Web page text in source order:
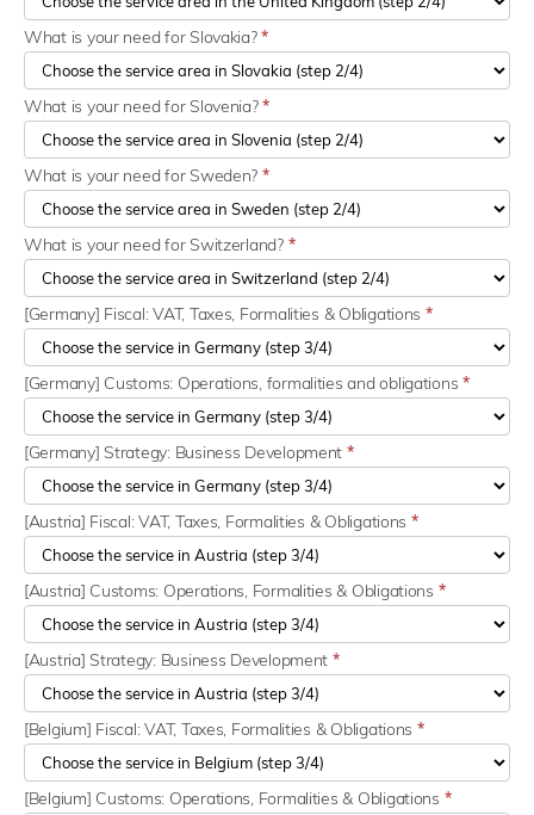
What is your need for Slovakia?*
What is your need for Slovenia?*
What is your need for Sweden? *
What is your need for Switzerland? *
[Germany] Fiscal: VAT, Taxes, Formalities & Obligations *
[Germany] Customs: Operations, formalities and obligations*
[Germany] Strategy: Business Development *
[Austria] Fiscal: VAT, Taxes, Formalities & Obligations *
[Austria] Customs: Operations, Formalities & Obligations *
[Austria] Strategy: Business Development *
[Belgium] Fiscal: VAT, Taxes, Formalities & Obligations *
[Belgium] Customs: Operations, Formalities & Obligations *